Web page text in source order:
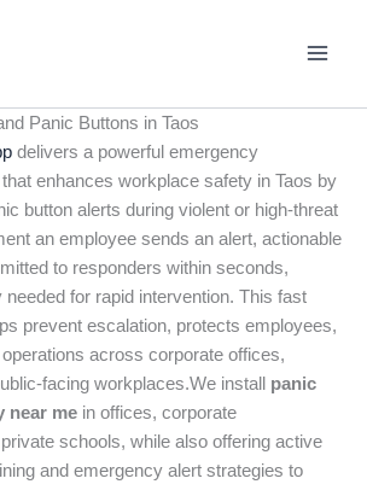
Panic Buttons in Taos
delivers a powerful emergency
enhances workplace safety in Taos by
button alerts during violent or high-threat
an employee sends an alert, actionable
to responders within seconds,
needed for rapid intervention. This fast
prevent escalation, protects employees,
across corporate offices,
facing workplaces.We install panic
near me in offices, corporate
schools, while also offering active
and emergency alert strategies to